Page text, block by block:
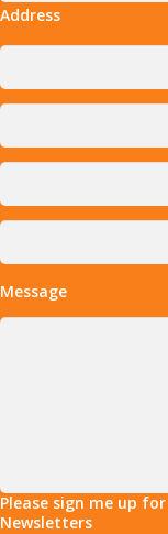
Address
Message
Please sign me up
Newsletters